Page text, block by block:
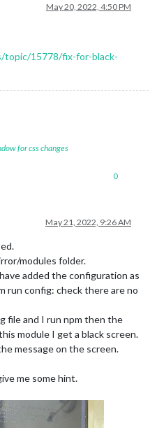
May 20, 2022, 4:50 PM
topic/15778/fix-for-black-
for css changes
0
May 21, 2022, 9:26 AM
modules folder.
added the configuration as
run config: check there are no
file and I run npm then the
module I get a black screen.
message on the screen.
me some hint.